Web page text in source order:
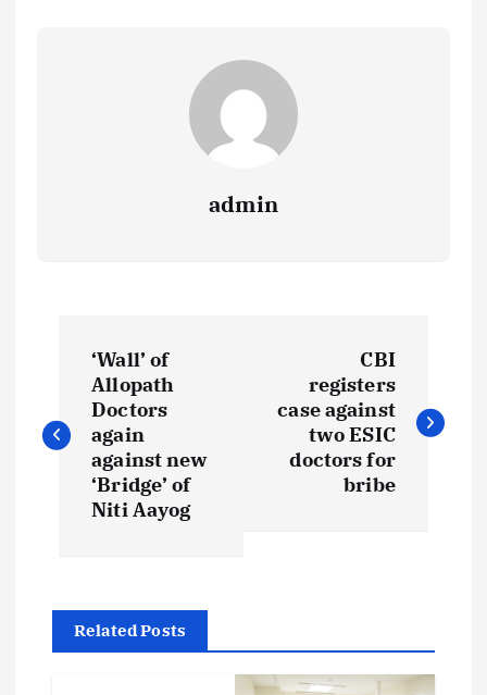
admin
s
a
v
‘Wall’ of
Allopath
Doctors
again
against new
‘Bridge’ of
Niti Aayog
CBI
registers
case against
two ESIC
doctors for
bribe
Related Posts